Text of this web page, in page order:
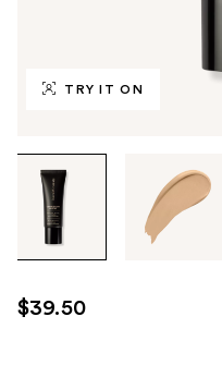
TRY IT ON
through
images
use
the
$39.50